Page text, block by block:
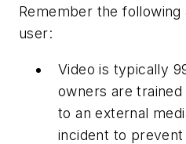
Remember the
user:
Video is typically
owners are
to an external
incident to prevent